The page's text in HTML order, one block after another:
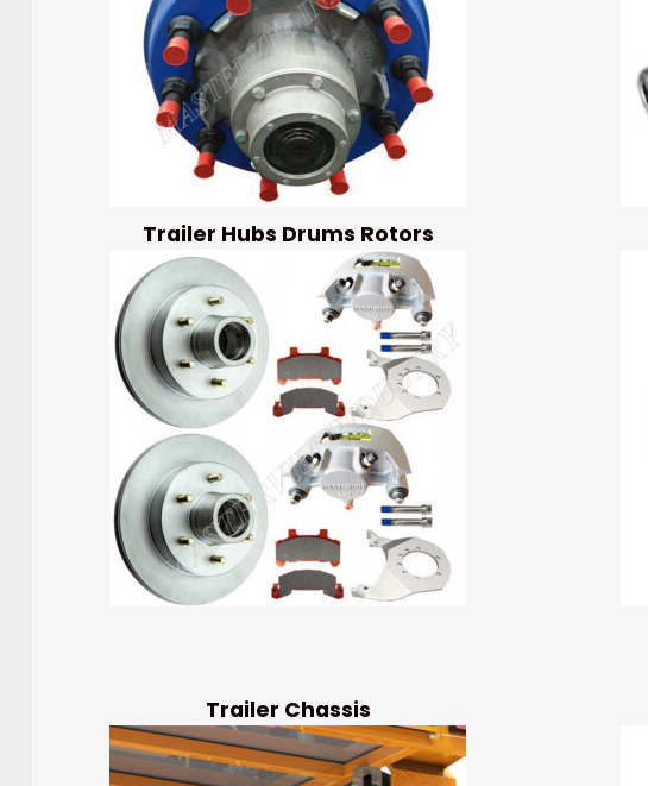
Trailer Hubs Drums Rotors
Trailer Chassis